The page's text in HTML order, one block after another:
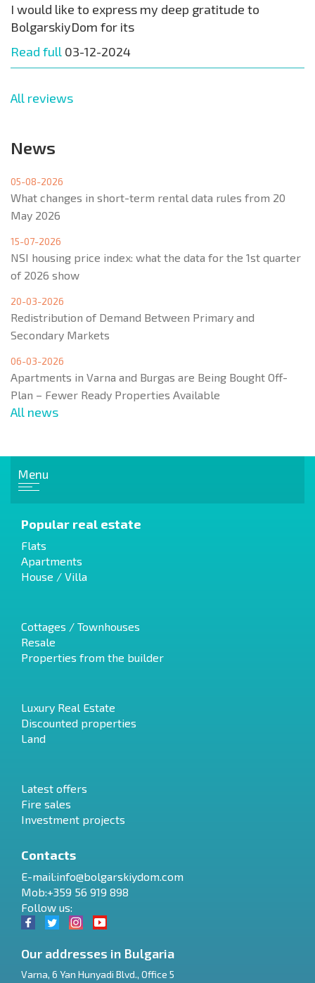
I would like to express my deep gratitude to
BolgarskiyDom for its
Read full 03-12-2024
All reviews
News
05-08-2026
What changes in short-term rental data rules from 20
May 2026
15-07-2026
NSI housing price index: what the data for the 1st quarter
of 2026 show
20-03-2026
Redistribution of Demand Between Primary and
Secondary Markets
06-03-2026
Apartments in Varna and Burgas are Being Bought Off-
Plan – Fewer Ready Properties Available
All news
Menu
Popular real estate
Flats
Apartments
House / Villa
Cottages / Townhouses
Resale
Properties from the builder
Luxury Real Estate
Discounted properties
Land
Latest offers
Fire sales
Investment projects
Contacts
E-mail:info@bolgarskiydom.com
Mob:+359 56 919 898
Follow us:
Our addresses in Bulgaria
Varna, 6 Yan Hunyadi Blvd., Office 5